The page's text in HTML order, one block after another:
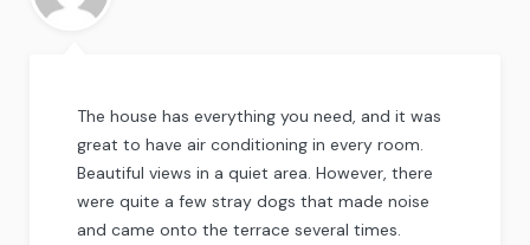
The house has everything you need, and it was
great to have air conditioning in every room.
Beautiful views in a quiet area. However, there
were quite a few stray dogs that made noise
and came onto the terrace several times.